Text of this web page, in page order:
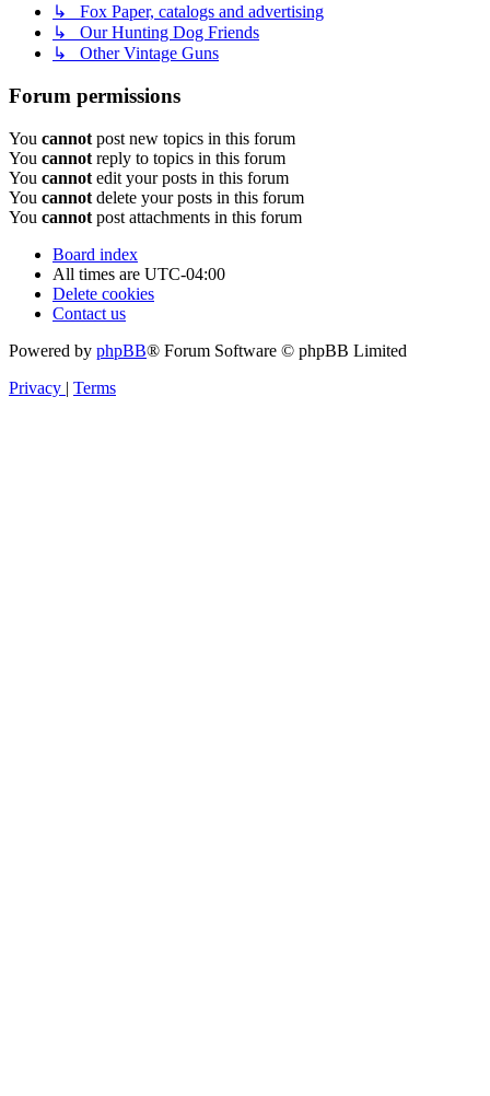
↳ Fox Paper, catalogs and advertising
↳ Our Hunting Dog Friends
↳ Other Vintage Guns
Forum permissions
You cannot post new topics in this forum
You cannot reply to topics in this forum
You cannot edit your posts in this forum
You cannot delete your posts in this forum
You cannot post attachments in this forum
Board index
All times are UTC-04:00
Delete cookies
Contact us
Powered by phpBB® Forum Software © phpBB Limited
Privacy | Terms